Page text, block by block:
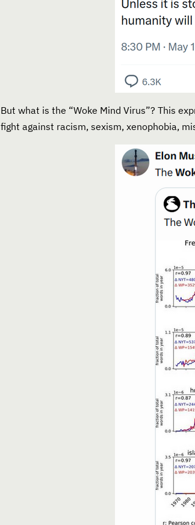
But what is the “Woke Mind Virus”? This
fight against racism, sexism, xenophobia,